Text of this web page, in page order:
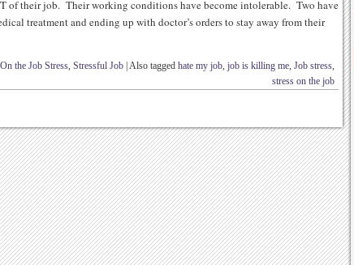
of their job. Their working conditions have become intolerable. Two have
treatment and ending up with doctor’s orders to stay away from their
On the Job Stress, Stressful Job Also tagged hate my job, job is killing me, Job stress,
stress on the job